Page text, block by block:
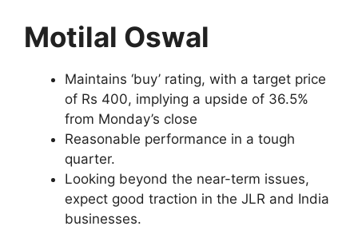
Motilal Oswal
Maintains ‘buy’ rating, with a target price
of Rs 400, implying a upside of 36.5%
from Monday’s close
Reasonable performance in a tough
quarter.
Looking beyond the near-term issues,
expect good traction in the JLR and India
businesses.